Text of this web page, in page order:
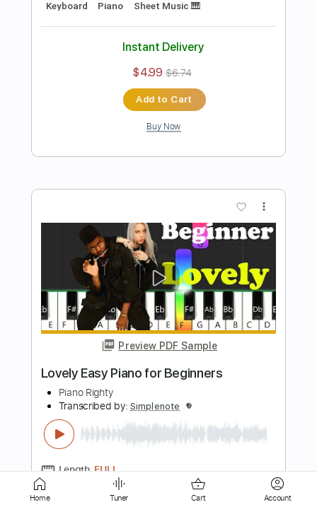
Preview PDF Sample
Experience Easy Piano for Beginners
Piano Righty
Transcribed by:Simplenote
Length FULL
Delivery Files PDF, Midi, MusicXML,
MuseScore
Standard Tuning Sheet Music 🎹
Home Tuner Cart Account